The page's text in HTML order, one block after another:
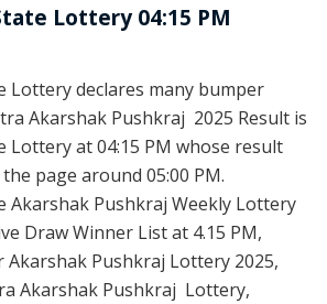
Lottery 04:15 PM
Lottery declares many bumper
Akarshak Pushkraj 2025 Result is
Lottery at 04:15 PM whose result
page around 05:00 PM.
Akarshak Pushkraj Weekly Lottery
Draw Winner List at 4.15 PM,
Pushkraj Lottery 2025,
Akarshak Pushkraj Lottery,